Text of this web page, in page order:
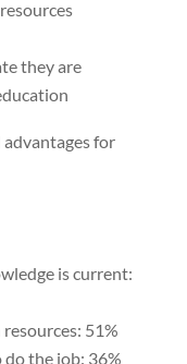
they are
for
is current:
51%
the job: 36%